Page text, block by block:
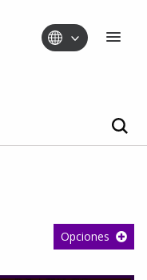
Opciones